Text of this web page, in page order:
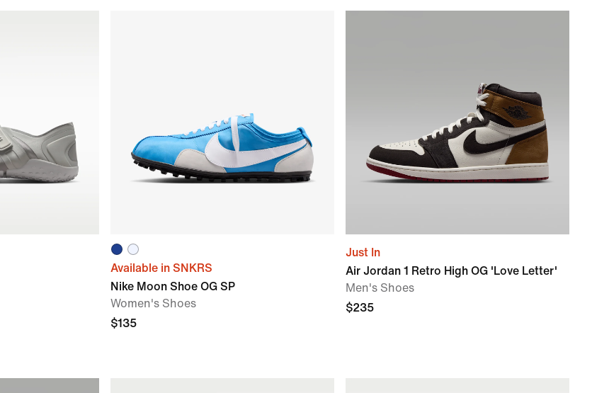
Available in SNKRS
Nike Moon Shoe OG SP
Women's Shoes
$135
Just In
Air Jordan 1 Retro High OG 'Love Letter'
Men's Shoes
$235